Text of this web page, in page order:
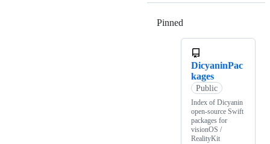
Pinned
DicyaninPac
kages
Public
Index of Dicyanin
open-source Swift
packages for
visionOS /
RealityKit